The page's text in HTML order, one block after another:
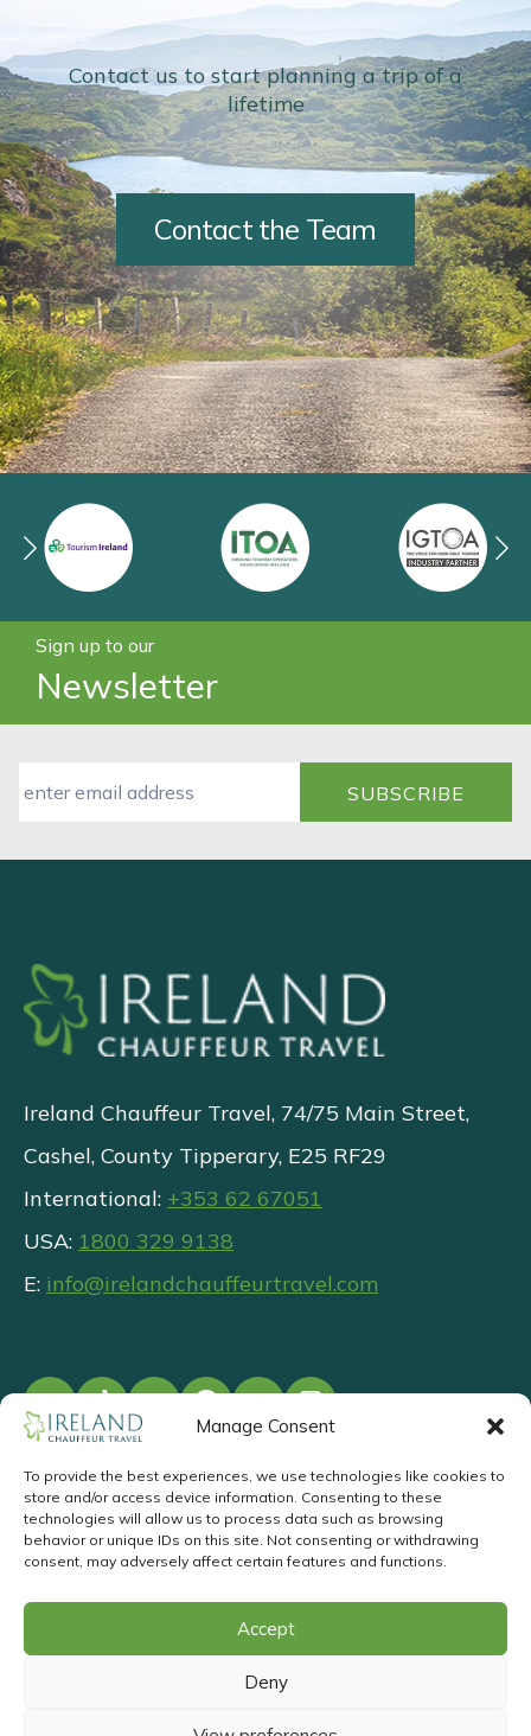
Manage Consent
To provide the best experiences, we use technologies like cookies to
store and/or access device information. Consenting to these
technologies will allow us to process data such as browsing
behavior or unique IDs on this site. Not consenting or withdrawing
consent, may adversely affect certain features and functions.
Accept
Deny
Contact us to start planning a trip of a
lifetime
Contact the Team
Sign up to our
Newsletter
Ireland Chauffeur Travel, 74/75 Main Street,
Cashel, County Tipperary, E25 RF29
International: +353 62 67051
USA: 1800 329 9138
E: info@irelandchauffeurtravel.com
©2026. Privacy T&Cs
Responsible
Tourism
Website Design&Website